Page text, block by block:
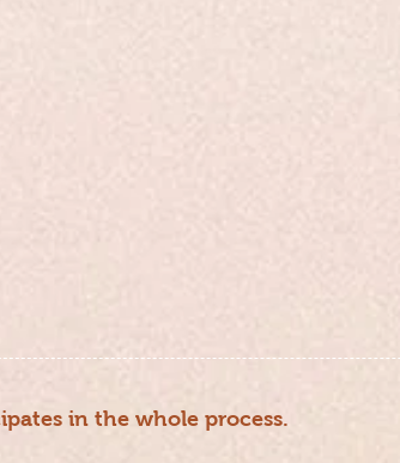
in the whole process.